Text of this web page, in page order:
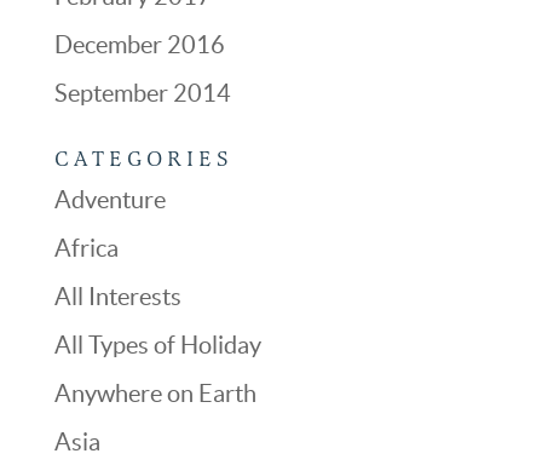
December 2016
September 2014
CATEGORIES
Adventure
Africa
All Interests
All Types of Holiday
Anywhere on Earth
Asia